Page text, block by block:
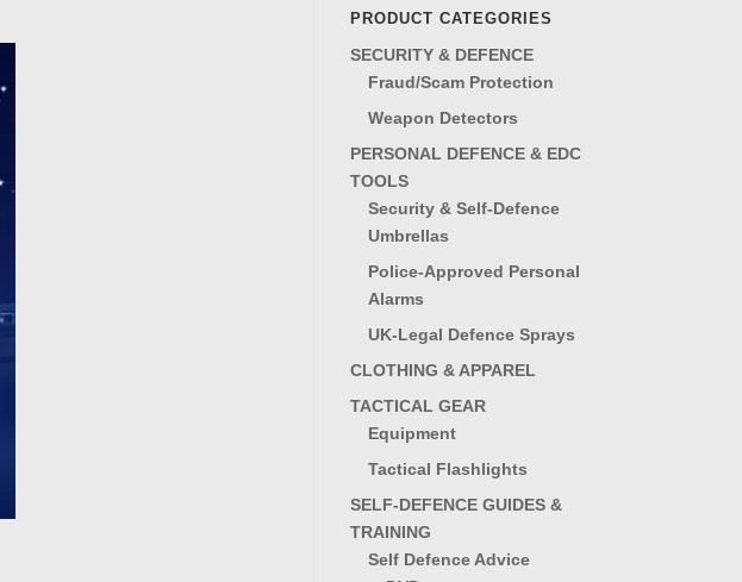
PRODUCT CATEGORIES
SECURITY & DEFENCE
Fraud/Scam Protection
Weapon Detectors
PERSONAL DEFENCE & EDC
TOOLS
Security & Self-Defence
Umbrellas
Police-Approved Personal
Alarms
UK-Legal Defence Sprays
CLOTHING & APPAREL
TACTICAL GEAR
Equipment
Tactical Flashlights
SELF-DEFENCE GUIDES &
TRAINING
Self Defence Advice